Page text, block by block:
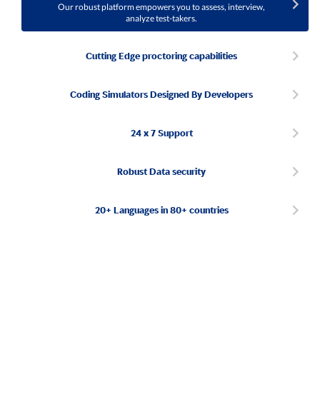
Our robust platform empowers you to assess, interview,
analyze test-takers.
Cutting Edge proctoring capabilities
Coding Simulators Designed By Developers
24 x 7 Support
Robust Data security
20+ Languages in 80+ countries